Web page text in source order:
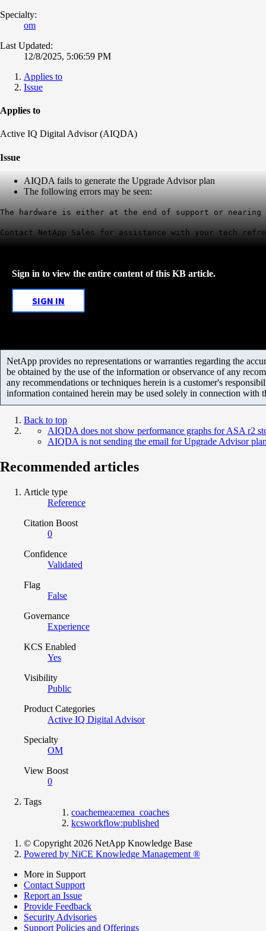
Specialty:
om
Last Updated:
12/8/2025, 5:06:59 PM
Applies to
Issue
Applies to
Active IQ Digital Advisor (AIQDA)
Issue
AIQDA fails to generate the Upgrade Advisor plan
The following errors may be seen:
The hardware is either at the end of support or
Contact NetApp Sales for assistance with your tech
Sign in to view the entire content of this KB article.
SIGN IN
NetApp provides no representations or warranties regarding the
be obtained by the use of the information or observance of any
any recommendations or techniques herein is a customer's
information contained herein may be used solely in connection with
Back to top
AIQDA does not show performance graphs for ASA r2
AIQDA is not sending the email for Upgrade Advisor plan
Recommended articles
Article type
Reference
Citation Boost
0
Confidence
Validated
Flag
False
Governance
Experience
KCS Enabled
Yes
Visibility
Public
Product Categories
Active IQ Digital Advisor
Specialty
OM
View Boost
0
Tags
coachemea:emea_coaches
kcsworkflow:published
© Copyright 2026 NetApp Knowledge Base
Powered by NiCE Knowledge Management ®
More in Support
Contact Support
Report an Issue
Provide Feedback
Security Advisories
Support Policies and Offerings